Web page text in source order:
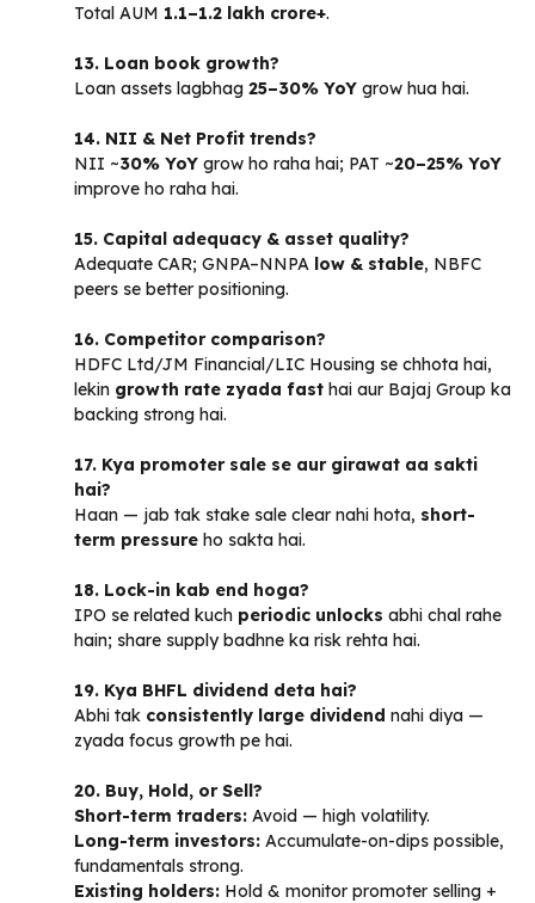
Total AUM ₹1.1–1.2 lakh crore+.
13. Loan book growth?
Loan assets lagbhag 25–30% YoY grow hua hai.
14. NII & Net Profit trends?
NII ~30% YoY grow ho raha hai; PAT ~20–25% YoY
improve ho raha hai.
15. Capital adequacy & asset quality?
Adequate CAR; GNPA–NNPA low & stable, NBFC
peers se better positioning.
16. Competitor comparison?
HDFC Ltd/JM Financial/LIC Housing se chhota hai,
lekin growth rate zyada fast hai aur Bajaj Group ka
backing strong hai.
17. Kya promoter sale se aur girawat aa sakti
hai?
Haan — jab tak stake sale clear nahi hota, short-
term pressure ho sakta hai.
18. Lock-in kab end hoga?
IPO se related kuch periodic unlocks abhi chal rahe
hain; share supply badhne ka risk rehta hai.
19. Kya BHFL dividend deta hai?
Abhi tak consistently large dividend nahi diya —
zyada focus growth pe hai.
20. Buy, Hold, or Sell?
Short-term traders: Avoid — high volatility.
Long-term investors: Accumulate-on-dips possible,
fundamentals strong.
Existing holders: Hold & monitor promoter selling +